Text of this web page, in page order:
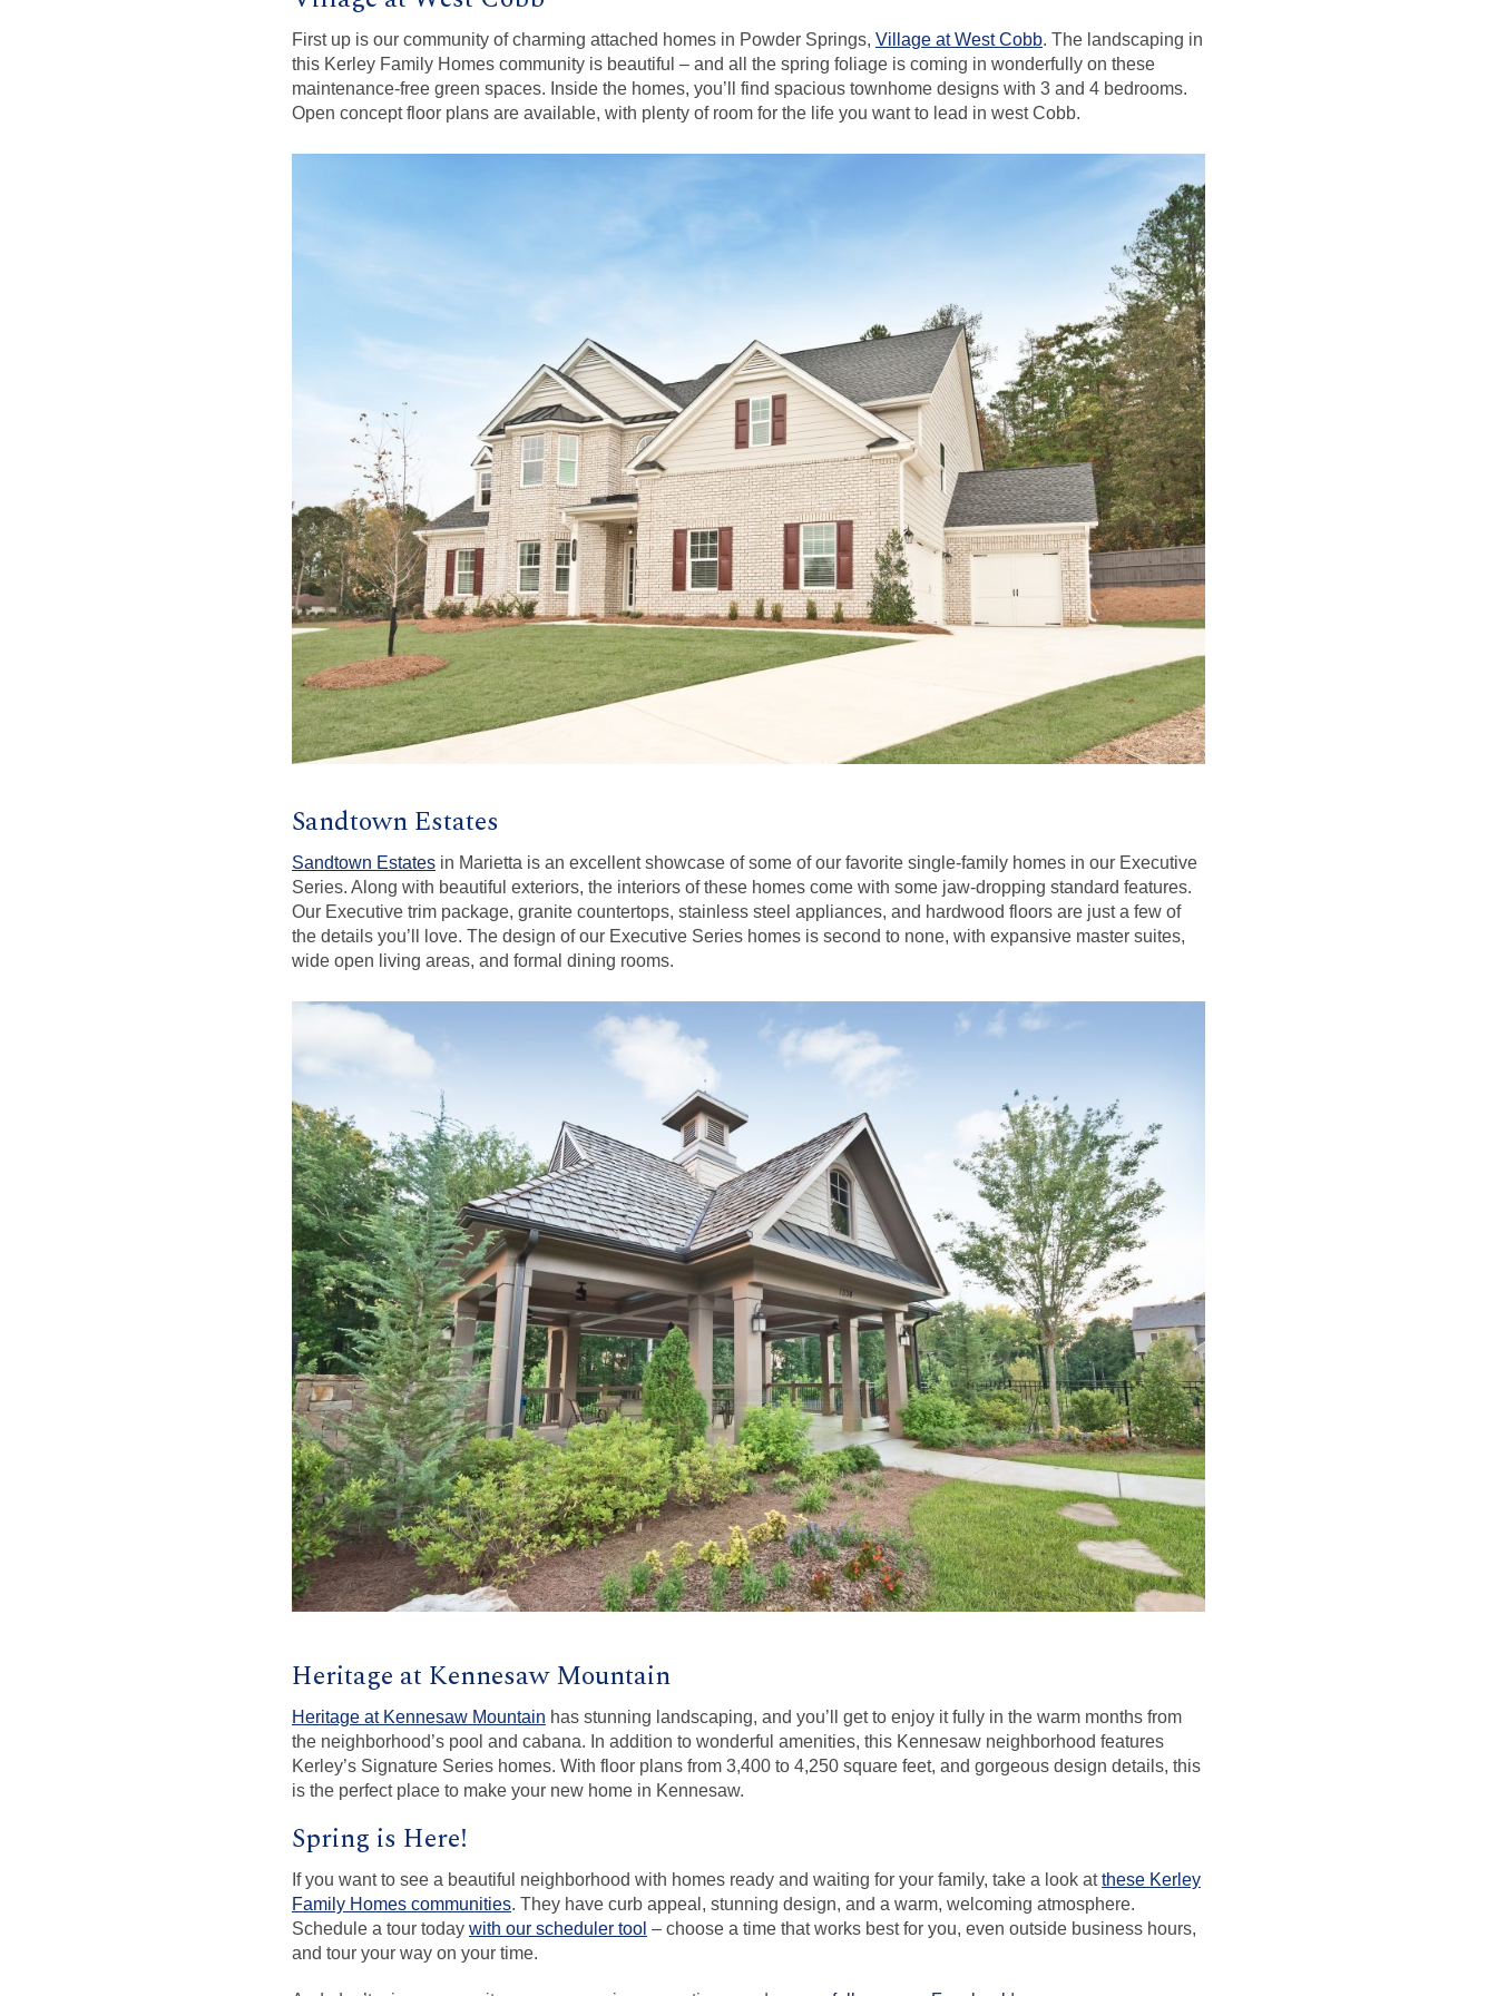
First up is our community of charming attached homes in Powder Springs, Village at West Cobb. The landscaping in
this Kerley Family Homes community is beautiful – and all the spring foliage is coming in wonderfully on these
maintenance-free green spaces. Inside the homes, you’ll find spacious townhome designs with 3 and 4 bedrooms.
Open concept floor plans are available, with plenty of room for the life you want to lead in west Cobb.
Sandtown Estates
Sandtown Estates in Marietta is an excellent showcase of some of our favorite single-family homes in our Executive
Series. Along with beautiful exteriors, the interiors of these homes come with some jaw-dropping standard features.
Our Executive trim package, granite countertops, stainless steel appliances, and hardwood floors are just a few of
the details you’ll love. The design of our Executive Series homes is second to none, with expansive master suites,
wide open living areas, and formal dining rooms.
Heritage at Kennesaw Mountain
Heritage at Kennesaw Mountain has stunning landscaping, and you’ll get to enjoy it fully in the warm months from
the neighborhood’s pool and cabana. In addition to wonderful amenities, this Kennesaw neighborhood features
Kerley’s Signature Series homes. With floor plans from 3,400 to 4,250 square feet, and gorgeous design details, this
is the perfect place to make your new home in Kennesaw.
Spring is Here!
If you want to see a beautiful neighborhood with homes ready and waiting for your family, take a look atthese Kerley
Family Homes communities. They have curb appeal, stunning design, and a warm, welcoming atmosphere.
Schedule a tour today with our scheduler tool – choose a time that works best for you, even outside business hours,
and tour your way on your time.